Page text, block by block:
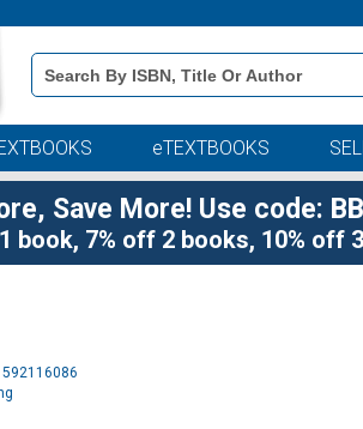
Book
Details
Search
eTEXTBOOKS
Save More! Use code:
book, 7% off 2 books, 10% off